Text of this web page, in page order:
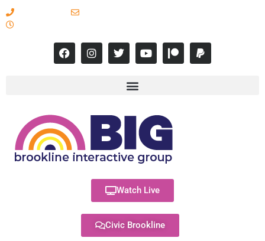
Watch Live
Civic Brookline